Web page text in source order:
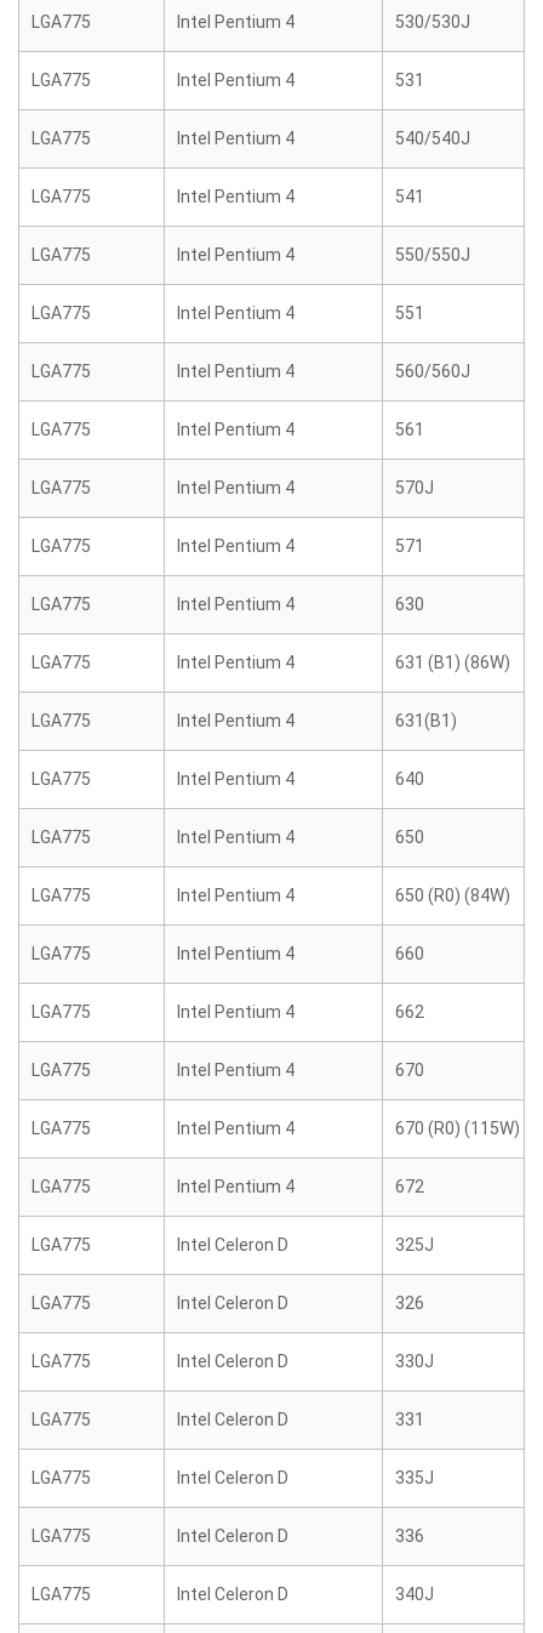
LGA775 Intel Pentium 4 530/530J
LGA775 Intel Pentium 4 531
LGA775 Intel Pentium 4 540/540J
LGA775 Intel Pentium 4 541
LGA775 Intel Pentium 4 550/550J
LGA775 Intel Pentium 4 551
LGA775 Intel Pentium 4 560/560J
LGA775 Intel Pentium 4 561
LGA775 Intel Pentium 4 570J
LGA775 Intel Pentium 4 571
LGA775 Intel Pentium 4 630
LGA775 Intel Pentium 4 631 (B1) (86W)
LGA775 Intel Pentium 4 631(B1)
LGA775 Intel Pentium 4 640
LGA775 Intel Pentium 4 650
LGA775 Intel Pentium 4 650 (R0) (84W)
LGA775 Intel Pentium 4 660
LGA775 Intel Pentium 4 662
LGA775 Intel Pentium 4 670
LGA775 Intel Pentium 4 670 (R0) (115W)
LGA775 Intel Pentium 4 672
LGA775 Intel Celeron D 325J
LGA775 Intel Celeron D 326
LGA775 Intel Celeron D 330J
LGA775 Intel Celeron D 331
LGA775 Intel Celeron D 335J
LGA775 Intel Celeron D 336
LGA775 Intel Celeron D 340J